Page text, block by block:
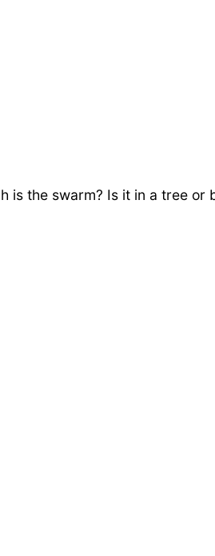
the swarm? Is it in a tree or